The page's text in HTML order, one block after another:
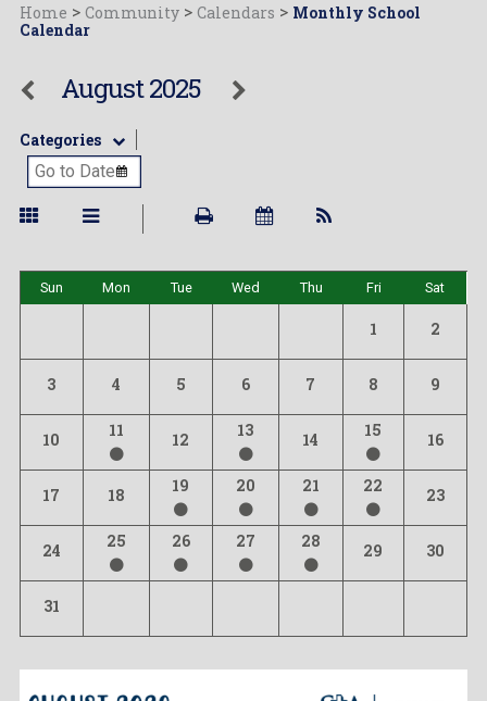
Home > Community > Calendars > Monthly School
Calendar
August 2025
Categories
Sun Mon Tue Wed Thu Fri Sat
1 2
3 4 5 6 7 8 9
10 11 12 13 14 15 16
17 18 19 20 21 22 23
24 25 26 27 28 29 30
31